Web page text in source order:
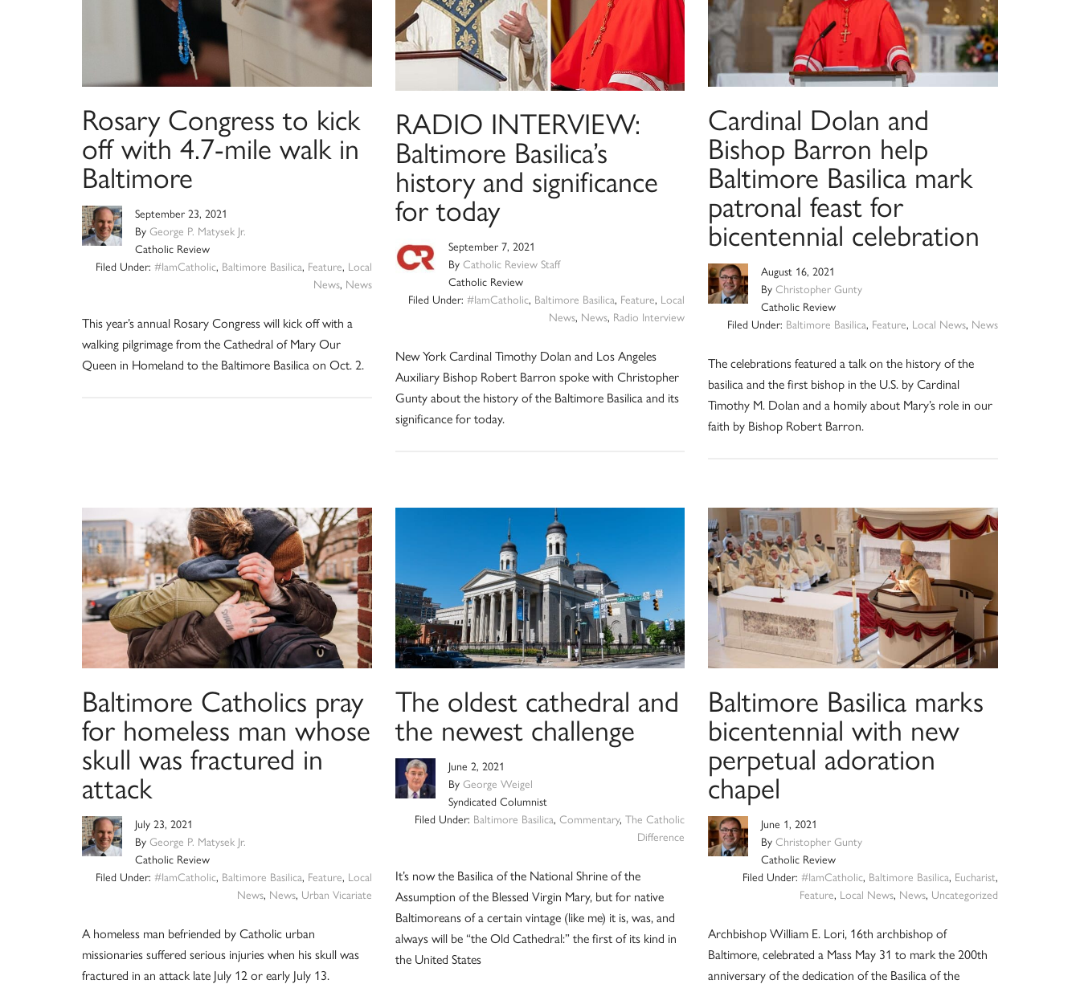
Rosary Congress to kick
off with 4.7-mile walk in
Baltimore
September 23, 2021
By George P. Matysek Jr.
Catholic Review
Filed Under: #IamCatholic, Baltimore Basilica, Feature, Local
News, News
This year’s annual Rosary Congress will kick off with a
walking pilgrimage from the Cathedral of Mary Our
Queen in Homeland to the Baltimore Basilica on Oct. 2.
RADIO INTERVIEW:
Baltimore Basilica’s
history and significance
for today
September 7, 2021
By Catholic Review Staff
Catholic Review
Filed Under:#IamCatholic, Baltimore Basilica, Feature, Local
News, News, Radio Interview
New York Cardinal Timothy Dolan and Los Angeles
Auxiliary Bishop Robert Barron spoke with Christopher
Gunty about the history of the Baltimore Basilica and its
significance for today.
Cardinal Dolan and
Bishop Barron help
Baltimore Basilica mark
patronal feast for
bicentennial celebration
August 16, 2021
ByChristopher Gunty
Catholic Review
Filed Under: Baltimore Basilica, Feature, Local News, News
The celebrations featured a talk on the history of the
basilica and the first bishop in the U.S. by Cardinal
Timothy M. Dolan and a homily about Mary’s role in our
faith by Bishop Robert Barron.
Baltimore Catholics pray
for homeless man whose
skull was fractured in
attack
July 23, 2021
By George P. Matysek Jr.
Catholic Review
Filed Under: #IamCatholic, Baltimore Basilica, Feature, Local
News, News, Urban Vicariate
A homeless man befriended by Catholic urban
missionaries suffered serious injuries when his skull was
fractured in an attack late July 12 or early July 13.
The oldest cathedral and
the newest challenge
June 2, 2021
By George Weigel
Syndicated Columnist
Filed Under: Baltimore Basilica,Commentary,The Catholic
Difference
It’s now the Basilica of the National Shrine of the
Assumption of the Blessed Virgin Mary, but for native
Baltimoreans of a certain vintage (like me) it is, was, and
always will be “the Old Cathedral:” the first of its kind in
the United States
Baltimore Basilica marks
bicentennial with new
perpetual adoration
chapel
June 1, 2021
ByChristopher Gunty
Catholic Review
Filed Under: #IamCatholic, Baltimore Basilica, Eucharist,
Feature, Local News, News, Uncategorized
Archbishop William E. Lori, 16th archbishop of
Baltimore, celebrated a Mass May 31 to mark the 200th
anniversary of the dedication of the Basilica of the